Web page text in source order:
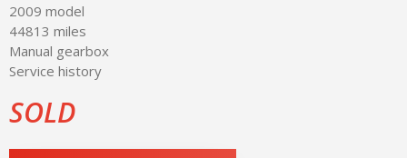
2009 model
44813 miles
Manual gearbox
Service history
SOLD